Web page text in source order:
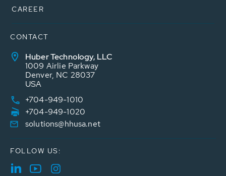
CAREER
CONTACT
Huber Technology, LLC
1009 Airlie Parkway
Denver, NC 28037
USA
+704-949-1010
+704-949-1020
solutions@hhusa.net
FOLLOW US: